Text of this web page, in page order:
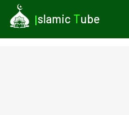
Islamic Tube